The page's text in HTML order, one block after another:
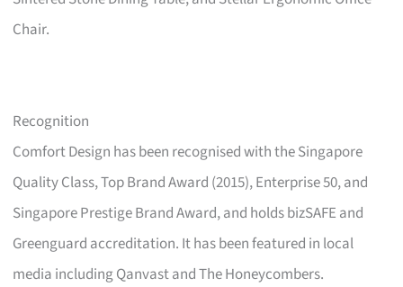
Chair.
Recognition
Comfort Design has been recognised with the Singapore
Quality Class, Top Brand Award (2015), Enterprise 50, and
Singapore Prestige Brand Award, and holds bizSAFE and
Greenguard accreditation. It has been featured in local
media including Qanvast and The Honeycombers.